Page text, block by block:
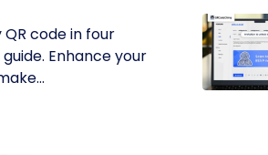
code in four
Enhance your